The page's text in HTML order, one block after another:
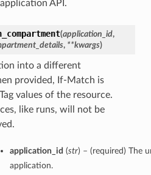
API.
(application_id,
, **kwargs)
into a different
provided, If-Match is
values of the resource.
like runs, will not be
application_id (str) – (required) The
application.